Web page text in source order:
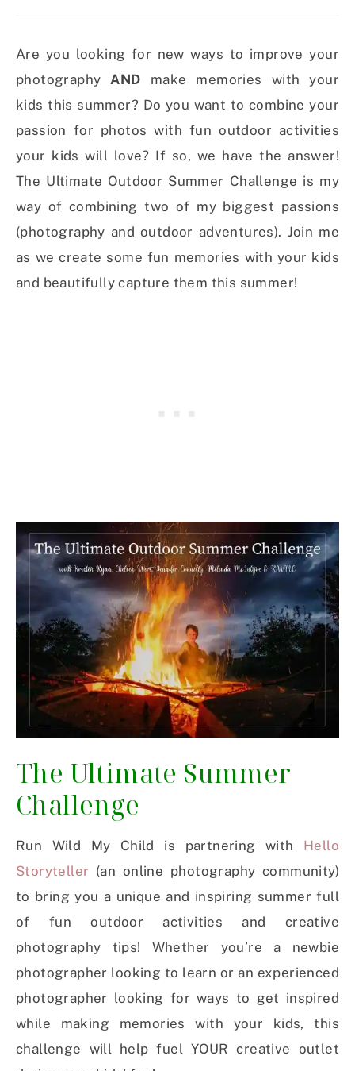
Are you looking for new ways to improve your
photographyAND make memories with your
kids this summer? Do you want to combine your
passion for photos with fun outdoor activities
your kids will love? If so, we have the answer!
The Ultimate Outdoor Summer Challenge is my
way of combining two of my biggest passions
(photography and outdoor adventures). Join me
as we create some fun memories with your kids
and beautifully capture them this summer!
The Ultimate Summer
Challenge
Run Wild My Child is partnering with Hello
Storyteller (an online photography community)
to bring you a unique and inspiring summer full
of fun outdoor activities and creative
photography tips! Whether you’re a newbie
photographer looking to learn or an experienced
photographer looking for ways to get inspired
while making memories with your kids, this
challenge will help fuel YOUR creative outlet